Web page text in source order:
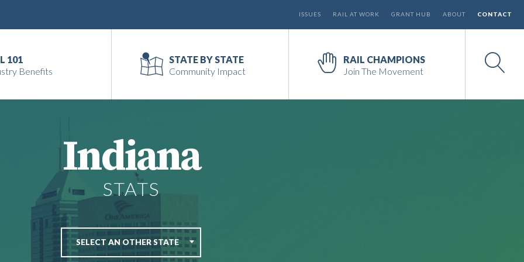
ISSUES RAIL AT WORK GRANT HUB ABOUT CONTACT
101
Benefits
STATE BY STATE
Community Impact
RAIL CHAMPIONS
Join The Movement
Indiana
STATS
SELECT AN OTHER STATE